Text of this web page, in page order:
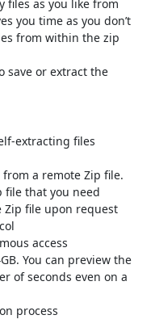
files as you like from
you time as you don’t
from within the zip
save or extract the
extracting files
a remote Zip file.
file that you need
Zip file upon request
access
You can preview the
of seconds even on a
process